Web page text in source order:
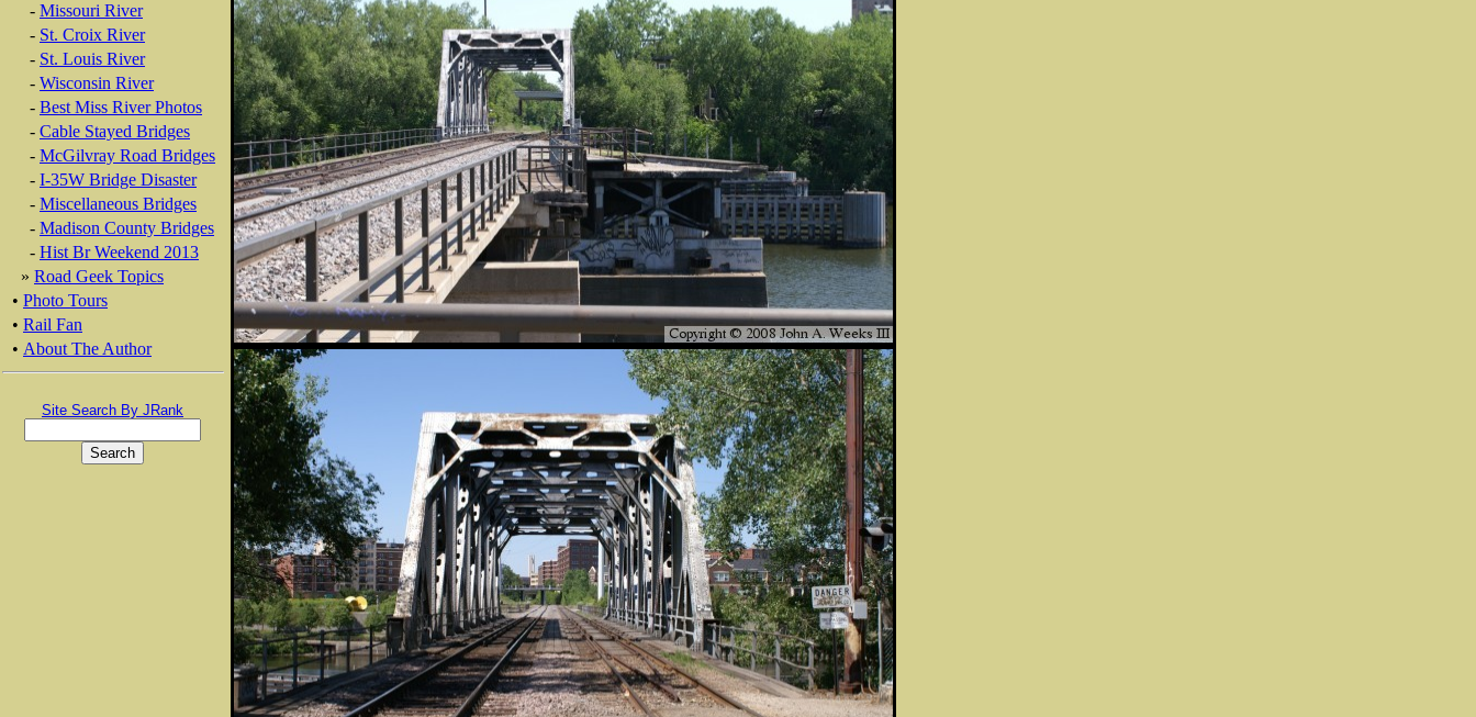
- Missouri River
- St. Croix River
- St. Louis River
- Wisconsin River
- Best Miss River Photos
- Cable Stayed Bridges
- McGilvray Road Bridges
- I-35W Bridge Disaster
- Miscellaneous Bridges
- Madison County Bridges
- Hist Br Weekend 2013
» Road Geek Topics
• Photo Tours
• Rail Fan
• About The Author
Site Search By JRank